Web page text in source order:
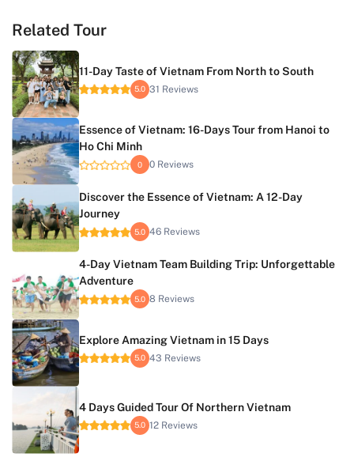
Related Tour
11-Day Taste of Vietnam From North to South
5.0 31 Reviews
Essence of Vietnam: 16-Days Tour from Hanoi to
Ho Chi Minh
0 0 Reviews
Discover the Essence of Vietnam: A 12-Day
Journey
5.0 46 Reviews
4-Day Vietnam Team Building Trip: Unforgettable
Adventure
5.0 8 Reviews
Explore Amazing Vietnam in 15 Days
5.0 43 Reviews
4 Days Guided Tour Of Northern Vietnam
5.0 12 Reviews